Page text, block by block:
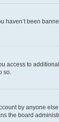
been
access to
so.
by anyone
the board